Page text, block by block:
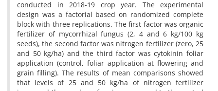
conducted in 2018-19 crop year. The experimental
design was a factorial based on randomized complete
block with three replications. The first factor was organic
fertilizer of mycorrhizal fungus (2, 4 and 6 kg/100 kg
seeds), the second factor was nitrogen fertilizer (zero, 25
and 50 kg/ha) and the third factor was cytokinin foliar
application (control, foliar application at flowering and
grain filling). The results of mean comparisons showed
that levels of 25 and 50 kg/ha of nitrogen fertilizer